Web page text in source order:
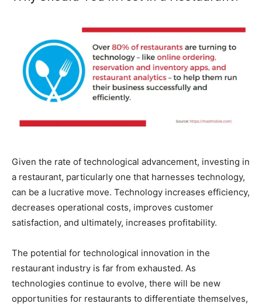
Given the rate of technological advancement, investing in
a restaurant, particularly one that harnesses technology,
can be a lucrative move. Technology increases efficiency,
decreases operational costs, improves customer
satisfaction, and ultimately, increases profitability.
The potential for technological innovation in the
restaurant industry is far from exhausted. As
technologies continue to evolve, there will be new
opportunities for restaurants to differentiate themselves,